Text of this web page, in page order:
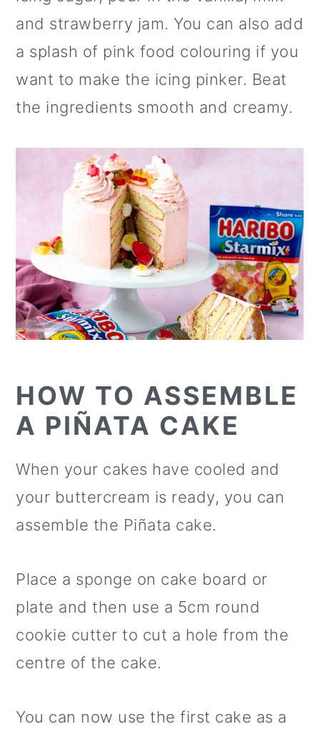
and strawberry jam. You can also add
a splash of pink food colouring if you
want to make the icing pinker. Beat
the ingredients smooth and creamy.
HOW TO ASSEMBLE
A PIÑATA CAKE
When your cakes have cooled and
your buttercream is ready, you can
assemble the Piñata cake.
Place a sponge on cake board or
plate and then use a 5cm round
cookie cutter to cut a hole from the
centre of the cake.
You can now use the first cake as a